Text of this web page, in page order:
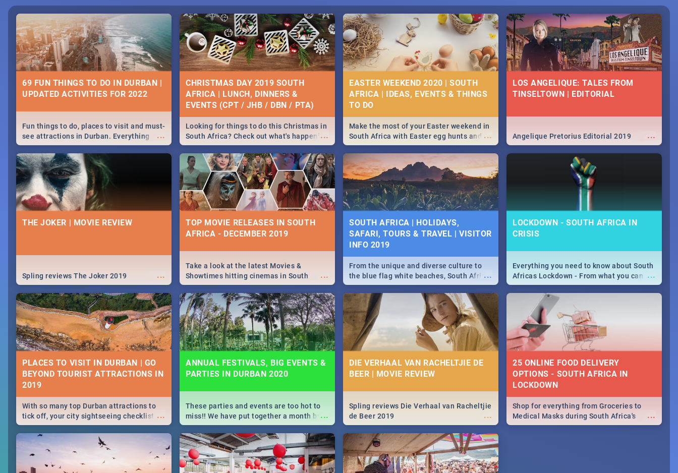
69 FUN THINGS TO DO IN DURBAN |
UPDATED ACTIVITIES FOR 2022
...
Fun things to do, places to visit and must-
see attractions in Durban. Everything
from shopping, outdoors and culture to
nightlife.
CHRISTMAS DAY 2019 SOUTH
AFRICA | LUNCH, DINNERS &
EVENTS (CPT / JHB / DBN / PTA)
...
Looking for things to do this Christmas in
South Africa? Check out what's happening
around the country on and around
December 25 2019.
EASTER WEEKEND 2020 | SOUTH
AFRICA | IDEAS, EVENTS & THINGS
...
Make the most of your Easter weekend in
South Africa with Easter egg hunts and
family activities in Cape Town,
Johannesburg, Pretoria and Durban...
Find things to do this Easter by looking at
some ideas below.
LOS ANGELIQUE: TALES FROM
TINSELTOWN | EDITORIAL
...
Angelique Pretorius Editorial 2019
THE JOKER | MOVIE REVIEW
...
Spling reviews The Joker 2019
TOP MOVIE RELEASES IN SOUTH
AFRICA - DECEMBER 2019
...
Take a look at the latest Movies &
Showtimes hitting cinemas in South
Africa this December.
SOUTH AFRICA | HOLIDAYS,
SAFARI, TOURS & TRAVEL | VISITOR
INFO 2019
...
From the unique and diverse culture to
the blue flag white beaches, South Africa
is home to a treasure trove of beauty.
Take a look at the only guide to SA you
need.
LOCKDOWN - SOUTH AFRICA IN
CRISIS
...
Everything you need to know about South
Africas Lockdown - From what you can
and can't do, to services available during
the lockdown and emergency numbers.
PLACES TO VISIT IN DURBAN | GO
BEYOND TOURIST ATTRACTIONS IN
...
With so many top Durban attractions to
tick off, your city sightseeing checklist
could get very long indeed. So where do
you start? We've got all you need to know!
ANNUAL FESTIVALS, BIG EVENTS &
PARTIES IN DURBAN 2020
...
These parties and events are too hot to
miss!! We have put together a month by
month updated guide on the biggest
events in Durban this 2020.
DIE VERHAAL VAN RACHELTJIE DE
BEER | MOVIE REVIEW
...
Spling reviews Die Verhaal van Racheltjie
de Beer 2019
25 ONLINE FOOD DELIVERY
OPTIONS - SOUTH AFRICA IN
LOCKDOWN
...
Shop for everything from Groceries to
Medical Masks during South Africa's
lockdown, delivered right to your door!